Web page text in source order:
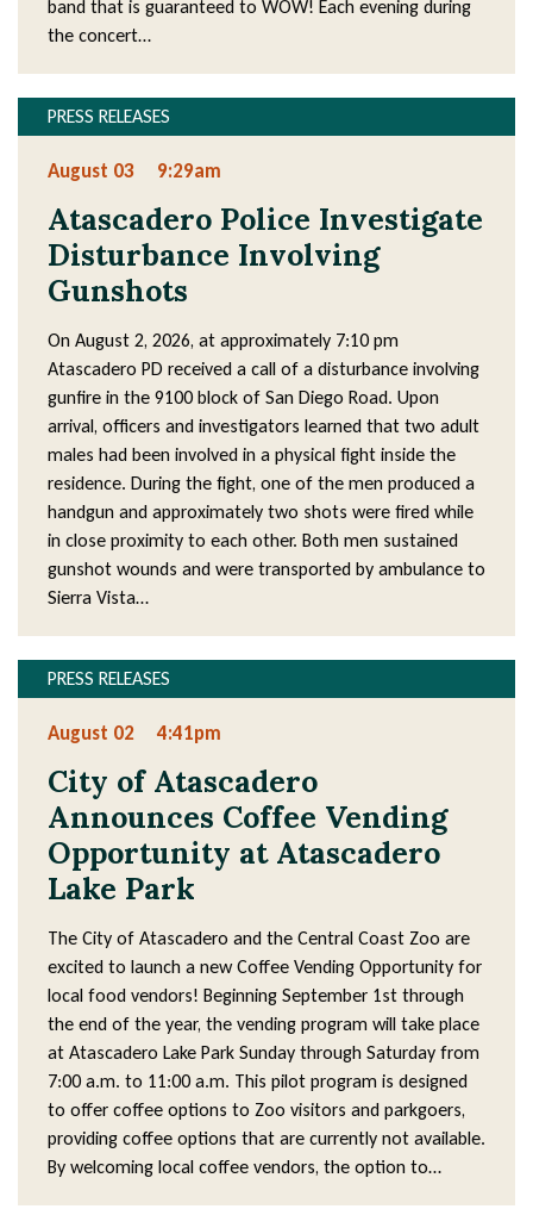
band that is guaranteed to WOW! Each evening during
the concert…
PRESS RELEASES
August 03 9:29am
Atascadero Police Investigate
Disturbance Involving
Gunshots
On August 2, 2026, at approximately 7:10 pm
Atascadero PD received a call of a disturbance involving
gunfire in the 9100 block of San Diego Road. Upon
arrival, officers and investigators learned that two adult
males had been involved in a physical fight inside the
residence. During the fight, one of the men produced a
handgun and approximately two shots were fired while
in close proximity to each other. Both men sustained
gunshot wounds and were transported by ambulance to
Sierra Vista…
PRESS RELEASES
August 02 4:41pm
City of Atascadero
Announces Coffee Vending
Opportunity at Atascadero
Lake Park
The City of Atascadero and the Central Coast Zoo are
excited to launch a new Coffee Vending Opportunity for
local food vendors! Beginning September 1st through
the end of the year, the vending program will take place
at Atascadero Lake Park Sunday through Saturday from
7:00 a.m. to 11:00 a.m. This pilot program is designed
to offer coffee options to Zoo visitors and parkgoers,
providing coffee options that are currently not available.
By welcoming local coffee vendors, the option to…